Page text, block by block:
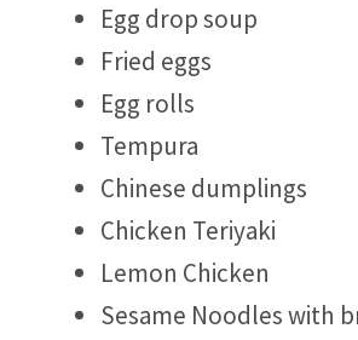
Egg drop soup
Fried eggs
Egg rolls
Tempura
Chinese dumplings
Chicken Teriyaki
Lemon Chicken
Sesame Noodles with